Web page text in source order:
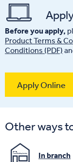
Before you apply,
Product Terms &
Conditions (PDF)
Apply Online
Other ways
In branch